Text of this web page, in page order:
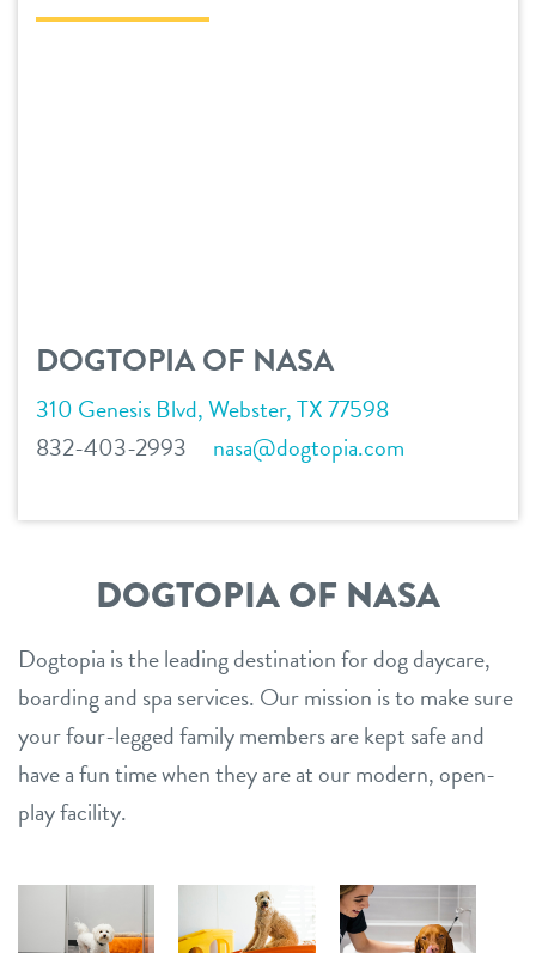
webcams
events
tips to take care of excessive dog shedding
contact
location details
career inquiries sign in
shop
refer a friend
DOGTOPIA OF NASA
310 Genesis Blvd, Webster, TX 77598
832-403-2993
nasa@dogtopia.com
DOGTOPIA OF NASA
Dogtopia is the leading destination for dog daycare,
boarding and spa services. Our mission is to make sure
your four-legged family members are kept safe and
have a fun time when they are at our modern, open-
play facility.